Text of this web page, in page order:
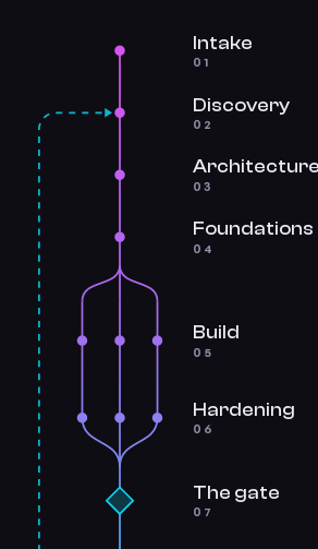
Intake
01
Discovery
02
Architecture
03
Foundations
04
Build
05
Hardening
06
The gate
07